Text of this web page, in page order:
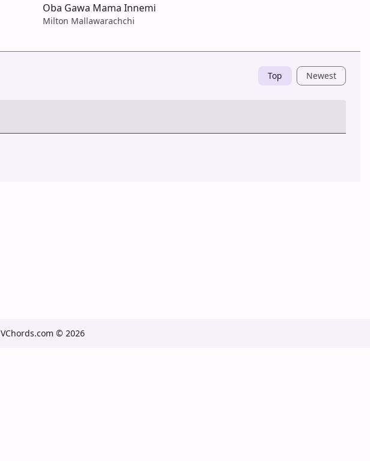
Oba Gawa Mama Innemi
Milton Mallawarachchi
Top Newest
VChords.com © 2026